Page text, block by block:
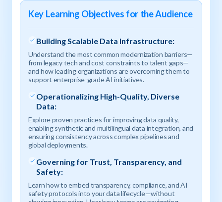
Key Learning Objectives for the Audience
Building Scalable Data Infrastructure:
Understand the most common modernization barriers—
from legacy tech and cost constraints to talent gaps—
and how leading organizations are overcoming them to
support enterprise-grade AI initiatives.
Operationalizing High-Quality, Diverse
Data:
Explore proven practices for improving data quality,
enabling synthetic and multilingual data integration, and
ensuring consistency across complex pipelines and
global deployments.
Governing for Trust, Transparency, and
Safety:
Learn how to embed transparency, compliance, and AI
safety protocols into your data lifecycle—without